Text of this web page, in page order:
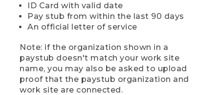
ID Card with valid date
Pay stub from within the last 90 days
An official letter of service
Note: if the organization shown in a
paystub doesn't match your work site
name, you may also be asked to upload
proof that the paystub organization and
work site are connected.